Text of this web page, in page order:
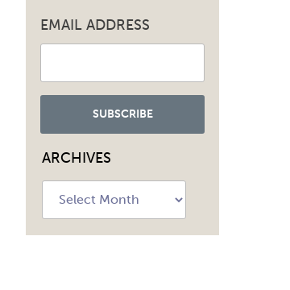
EMAIL ADDRESS
ARCHIVES